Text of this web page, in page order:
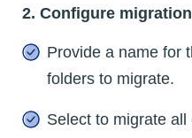
2. Configure
Provide a name for
folders to migrate.
Select to migrate